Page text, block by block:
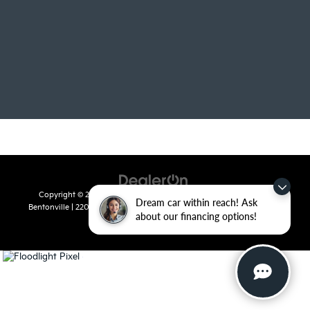
Dream car within reach! Ask
about our financing options!
Copyright © 2026 byDealerOn
Bentonville
2201 SE 28th St.,Bentonville, AR72712| Sales:479-715-
8110
|www.kia.com